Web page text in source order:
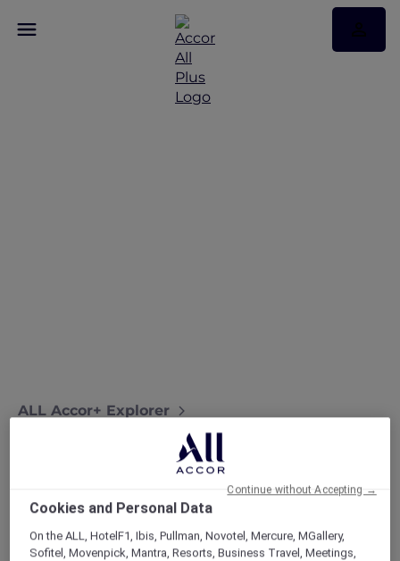
ALL Accor+ Explorer
Exquisite Stays With Accor Plus At Sofitel Bali
Experience exquisite stays with Accor Plus at
Cookies and Personal Data
On the ALL, HotelF1, Ibis, Pullman, Novotel, Mercure, MGallery,
Sofitel, Movenpick, Mantra, Resorts, Business Travel, Meetings,
Continue without Accepting →